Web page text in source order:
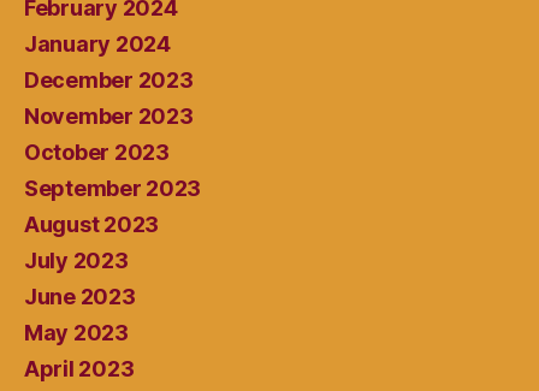
February 2024
January 2024
December 2023
November 2023
October 2023
September 2023
August 2023
July 2023
June 2023
May 2023
April 2023